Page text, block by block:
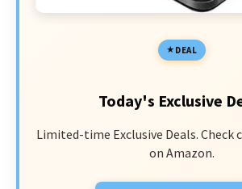
DEAL
Today's Exclusive
Limited-time Exclusive Deals. Check
on Amazon.